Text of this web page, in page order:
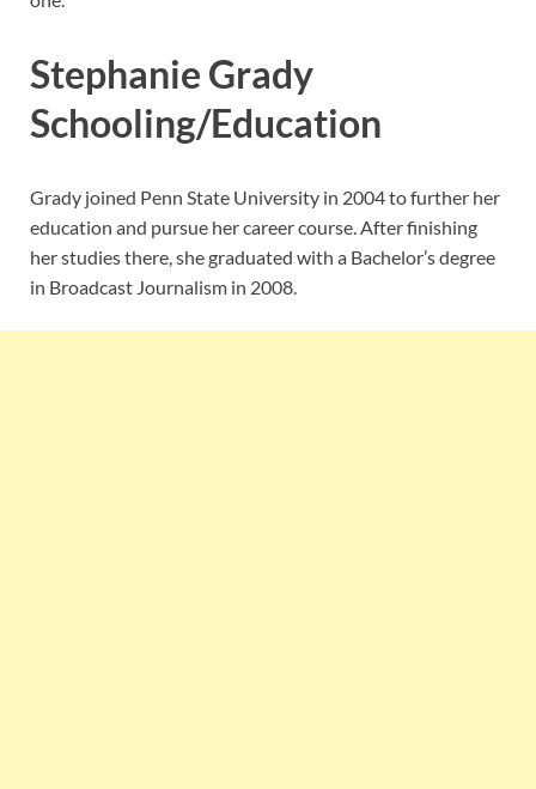
Stephanie Grady
Schooling/Education
Grady joined Penn State University in 2004 to further her
education and pursue her career course. After finishing
her studies there, she graduated with a Bachelor’s degree
in Broadcast Journalism in 2008.